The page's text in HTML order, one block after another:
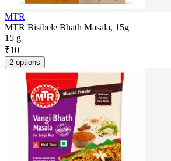
MTR
MTR Bisibele Bhath Masala, 15g
15 g
₹10
2 options